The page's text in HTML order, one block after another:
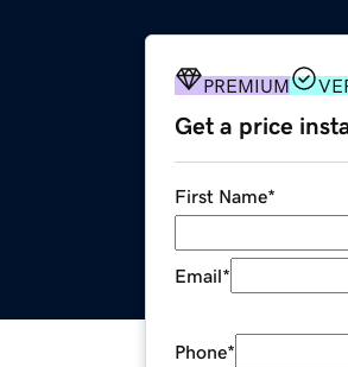
PREMIUM
Get a price
First Name*
Email*
Phone*